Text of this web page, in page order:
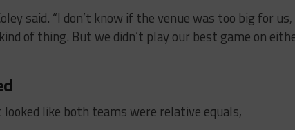
said. “I don’t know if the venue was too big for us,
of thing. But we didn’t play our best game on
like both teams were relative equals,